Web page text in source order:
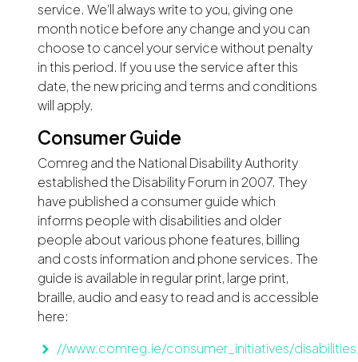
service. We’ll always write to you, giving one
month notice before any change and you can
choose to cancel your service without penalty
in this period. If you use the service after this
date, the new pricing and terms and conditions
will apply.
Consumer Guide
Comreg and the National Disability Authority
established the Disability Forum in 2007. They
have published a consumer guide which
informs people with disabilities and older
people about various phone features, billing
and costs information and phone services. The
guide is available in regular print, large print,
braille, audio and easy to read and is accessible
here:
//www.comreg.ie/consumer_initiatives/